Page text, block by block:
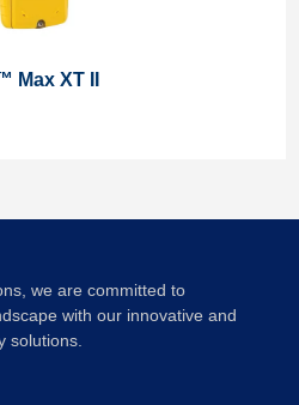
Max XT II
we are committed to
with our innovative and
solutions.